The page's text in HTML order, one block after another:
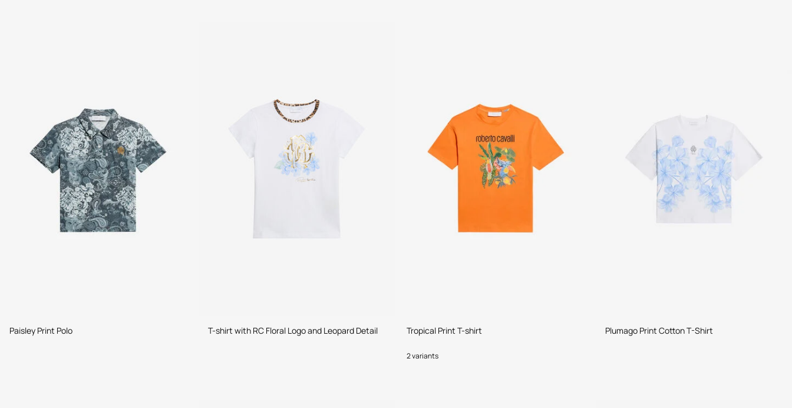
Paisley Print Polo T-shirt with RC Floral Logo and Leopard Detail Tropical Print T-shirt
2 variants
Plumago Print Cotton T-Shirt